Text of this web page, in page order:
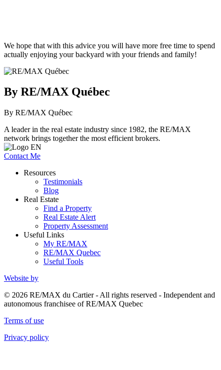
We hope that with this advice you will have more free time to spend
actually enjoying your backyard with your friends and family!
By RE/MAX Québec
By RE/MAX Québec
A leader in the real estate industry since 1982, the RE/MAX
network brings together the most efficient brokers.
Contact Me
Resources
Testimonials
Blog
Real Estate
Find a Property
Real Estate Alert
Property Assessment
Useful Links
My RE/MAX
RE/MAX Quebec
Useful Tools
Website by
© 2026 RE/MAX du Cartier - All rights reserved - Independent and
autonomous franchisee of RE/MAX Quebec
Terms of use
Privacy policy